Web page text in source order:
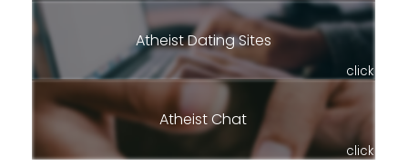
Atheist Dating Sites
click
Atheist Chat
click